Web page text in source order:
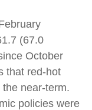
(67.0
October
that red-hot
near-term.
policies were